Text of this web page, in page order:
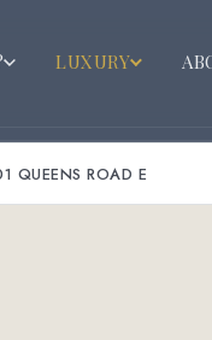
LUXURY
QUEENS ROAD E